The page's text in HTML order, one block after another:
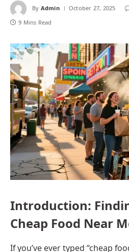
By Admin October 27, 2025
9 Mins Read
Introduction:
Cheap Food Near
If you’ve ever typed “cheap